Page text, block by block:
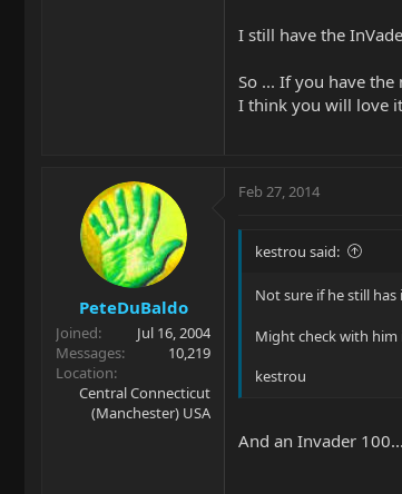
I still have the
So ... If you have
I think you will love
PeteDuBaldo
Joined
Jul 16, 2004
Messages
10,219
Location
Central Connecticut
(Manchester) USA
Feb 27, 2014
kestrou said:
Not sure if he still has
Might check with
kestrou
And an Invader 100...